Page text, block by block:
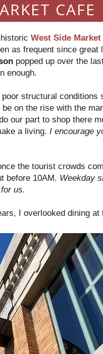
CAFE
West Side Market
as frequent since great
popped up over the
enough.
structural conditions
on the rise with the
our part to shop there
a living. I encourage
the tourist crowds
before 10AM. Weekday
us.
I overlooked dining at